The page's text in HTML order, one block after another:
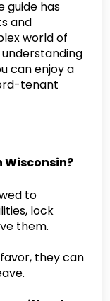
guide has
and
world of
can enjoy a
tenant
Wisconsin?
to
lock
them.
they can